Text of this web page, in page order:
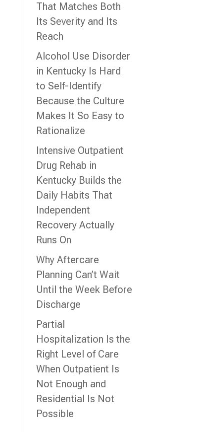
That Matches Both
Its Severity and Its
Reach
Alcohol Use Disorder
in Kentucky Is Hard
to Self-Identify
Because the Culture
Makes It So Easy to
Rationalize
Intensive Outpatient
Drug Rehab in
Kentucky Builds the
Daily Habits That
Independent
Recovery Actually
Runs On
Why Aftercare
Planning Can’t Wait
Until the Week Before
Discharge
Partial
Hospitalization Is the
Right Level of Care
When Outpatient Is
Not Enough and
Residential Is Not
Possible